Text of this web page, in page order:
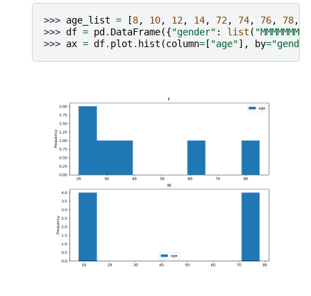
>>> age_list = [8, 10, 12, 14, 72, 74, 76, 78,
>>> df = pd . DataFrame({"gender" : list (
>>> ax = df. plot . hist (column= [ "age"], by=